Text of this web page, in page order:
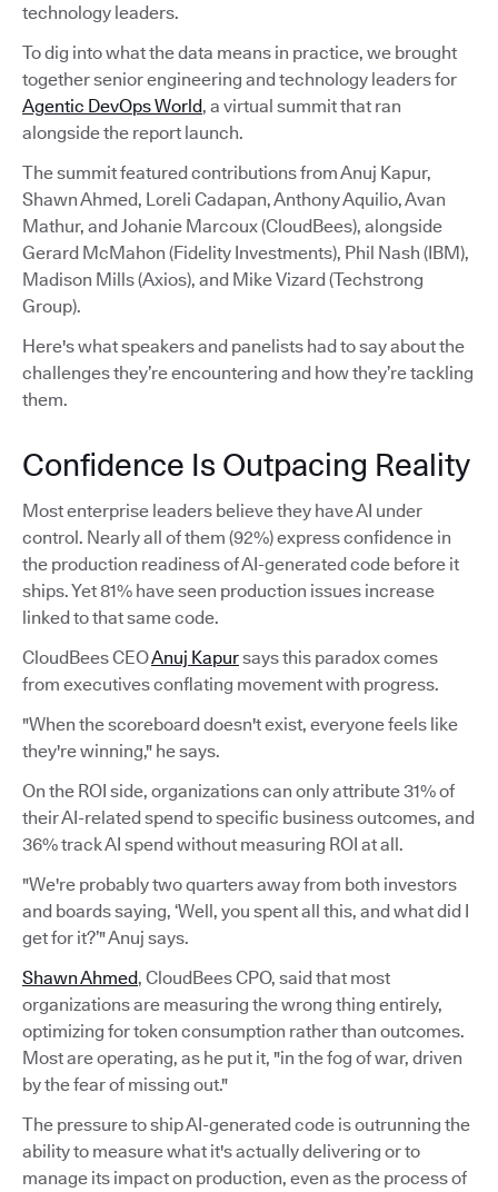
technology leaders.
To dig into what the data means in practice, we brought
together senior engineering and technology leaders for
Agentic DevOps World, a virtual summit that ran
alongside the report launch.
The summit featured contributions from Anuj Kapur,
Shawn Ahmed, Loreli Cadapan, Anthony Aquilio, Avan
Mathur, and Johanie Marcoux (CloudBees), alongside
Gerard McMahon (Fidelity Investments), Phil Nash (IBM),
Madison Mills (Axios), and Mike Vizard (Techstrong
Group).
Here's what speakers and panelists had to say about the
challenges they’re encountering and how they’re tackling
them.
Confidence Is Outpacing Reality
Most enterprise leaders believe they have AI under
control. Nearly all of them (92%) express confidence in
the production readiness of AI-generated code before it
ships. Yet 81% have seen production issues increase
linked to that same code.
CloudBees CEOAnuj Kapursays this paradox comes
from executives conflating movement with progress.
"When the scoreboard doesn't exist, everyone feels like
they're winning," he says.
On the ROI side, organizations can only attribute 31% of
their AI-related spend to specific business outcomes, and
36% track AI spend without measuring ROI at all.
"We're probably two quarters away from both investors
and boards saying, ‘Well, you spent all this, and what did I
get for it?’" Anuj says.
Shawn Ahmed, CloudBees CPO, said that most
organizations are measuring the wrong thing entirely,
optimizing for token consumption rather than outcomes.
Most are operating, as he put it, "in the fog of war, driven
by the fear of missing out."
The pressure to ship AI-generated code is outrunning the
ability to measure what it's actually delivering or to
manage its impact on production, even as the process of